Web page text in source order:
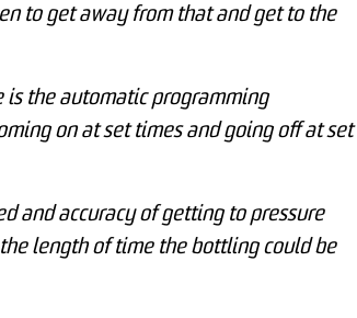
to get away from that and get to the
the automatic programming
on at set times and going off at set
and accuracy of getting to pressure
length of time the bottling could be